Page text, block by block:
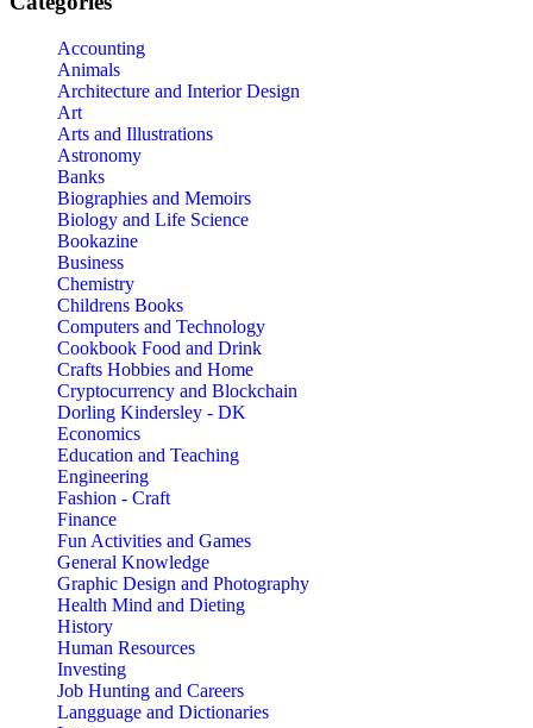
Accounting
Animals
Architecture and Interior Design
Art
Arts and Illustrations
Astronomy
Banks
Biographies and Memoirs
Biology and Life Science
Bookazine
Business
Chemistry
Childrens Books
Computers and Technology
Cookbook Food and Drink
Crafts Hobbies and Home
Cryptocurrency and Blockchain
Dorling Kindersley - DK
Economics
Education and Teaching
Engineering
Fashion - Craft
Finance
Fun Activities and Games
General Knowledge
Graphic Design and Photography
Health Mind and Dieting
History
Human Resources
Investing
Job Hunting and Careers
Langguage and Dictionaries